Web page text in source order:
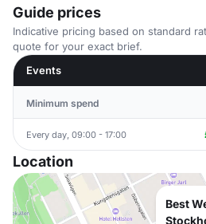
Guide prices
Indicative pricing based on standard
quote for your exact brief.
Events
Minimum spend
Every day, 09:00 - 17:00
Location
Best